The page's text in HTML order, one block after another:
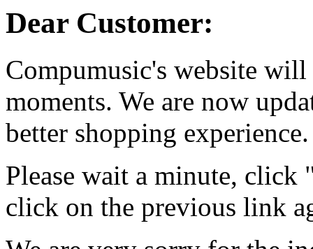
Dear Customer:
Compumusic's website
moments. We are now
better shopping experience.
Please wait a minute, click
click on the previous link